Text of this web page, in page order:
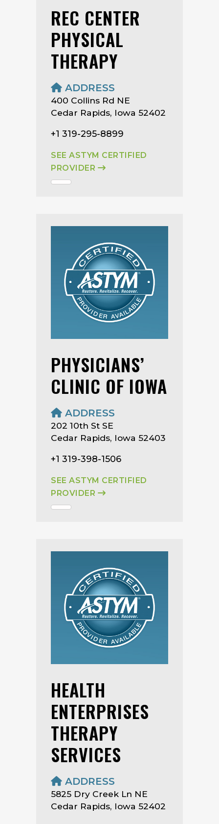
REC CENTER
PHYSICAL
THERAPY
ADDRESS
400 Collins Rd NE
Cedar Rapids, Iowa 52402
+1 319-295-8899
SEE ASTYM CERTIFIED
PROVIDER
PHYSICIANS’
CLINIC OF IOWA
ADDRESS
202 10th St SE
Cedar Rapids, Iowa 52403
+1 319-398-1506
SEE ASTYM CERTIFIED
PROVIDER
HEALTH
ENTERPRISES
THERAPY
SERVICES
ADDRESS
5825 Dry Creek Ln NE
Cedar Rapids, Iowa 52402